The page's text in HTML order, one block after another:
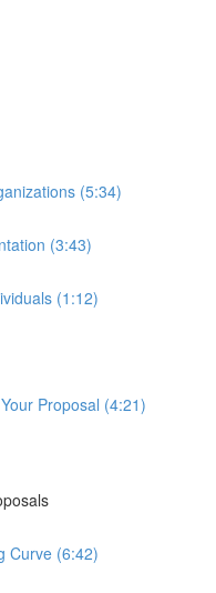
(5:34)
(3:43)
(1:12)
Proposal (4:21)
Curve (6:42)